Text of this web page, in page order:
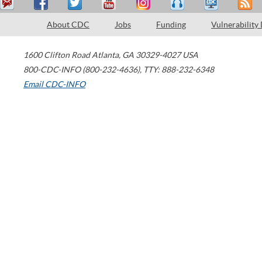
About CDC Jobs Funding Vulnerability
1600 Clifton Road Atlanta, GA 30329-4027 USA
800-CDC-INFO (800-232-4636), TTY: 888-232-6348
Email CDC-INFO